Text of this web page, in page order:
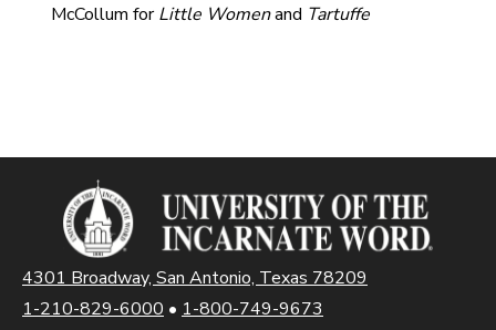
McCollum forLittle Womenand Tartuffe
4301 Broadway, San Antonio, Texas 78209
1-210-829-6000 • 1-800-749-9673